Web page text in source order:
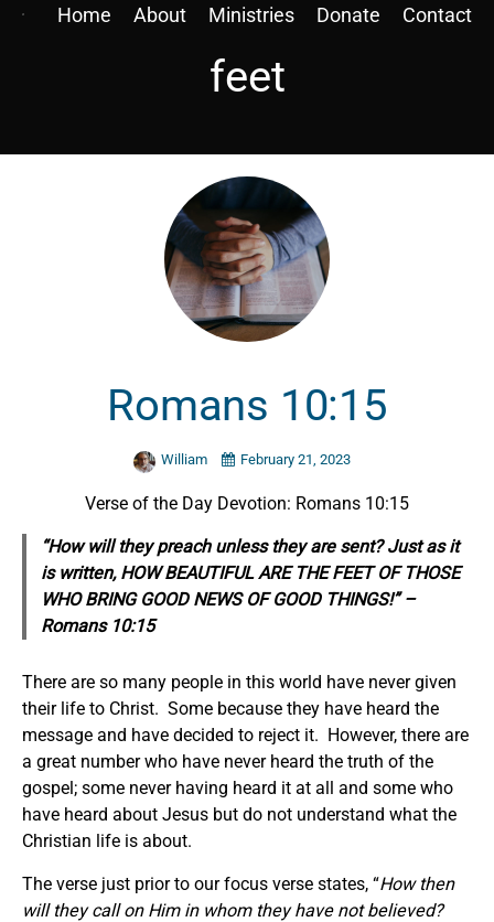
Home About Ministries Donate Contact
feet
Romans 10:15
William February 21, 2023
Verse of the Day Devotion: Romans 10:15
“How will they preach unless they are sent? Just as it
is written, HOW BEAUTIFUL ARE THE FEET OF THOSE
WHO BRING GOOD NEWS OF GOOD THINGS!” –
Romans 10:15
There are so many people in this world have never given
their life to Christ. Some because they have heard the
message and have decided to reject it. However, there are
a great number who have never heard the truth of the
gospel; some never having heard it at all and some who
have heard about Jesus but do not understand what the
Christian life is about.
The verse just prior to our focus verse states, “How then
will they call on Him in whom they have not believed?